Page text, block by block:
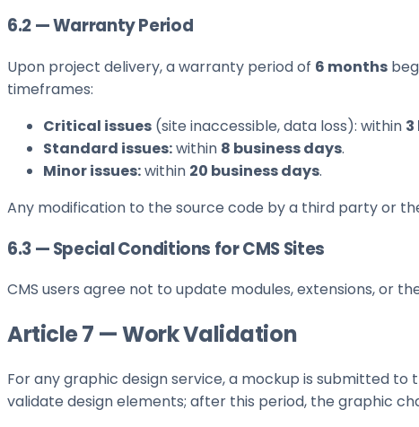
6.2 — Warranty Period
Upon project delivery, a warranty period of 6 months
timeframes:
Critical issues (site inaccessible, data loss): within
Standard issues:within 8 business days.
Minor issues:within 20 business days.
Any modification to the source code by a third party or
6.3 — Special Conditions for CMS Sites
CMS users agree not to update modules, extensions, or
Article 7 — Work Validation
For any graphic design service, a mockup is submitted to
validate design elements; after this period, the graphic